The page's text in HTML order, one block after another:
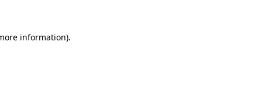
information).